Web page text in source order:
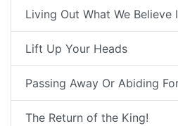
Living Out What We Believe
Lift Up Your Heads
Passing Away Or Abiding
The Return of the King!